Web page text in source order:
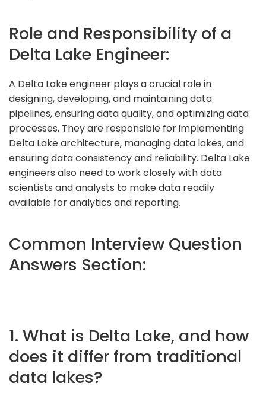
Role and Responsibility of a
Delta Lake Engineer:
A Delta Lake engineer plays a crucial role in
designing, developing, and maintaining data
pipelines, ensuring data quality, and optimizing data
processes. They are responsible for implementing
Delta Lake architecture, managing data lakes, and
ensuring data consistency and reliability. Delta Lake
engineers also need to work closely with data
scientists and analysts to make data readily
available for analytics and reporting.
Common Interview Question
Answers Section:
1. What is Delta Lake, and how
does it differ from traditional
data lakes?